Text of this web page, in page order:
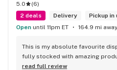
it's in my area and the owners
5.0 (6)
2 deals
Delivery
Pickup in
Open until 11pm ET 164.9 mi away
This is my absolute favourite
fully stocked with amazing
wonderful! I won’t go anywhere
read full review